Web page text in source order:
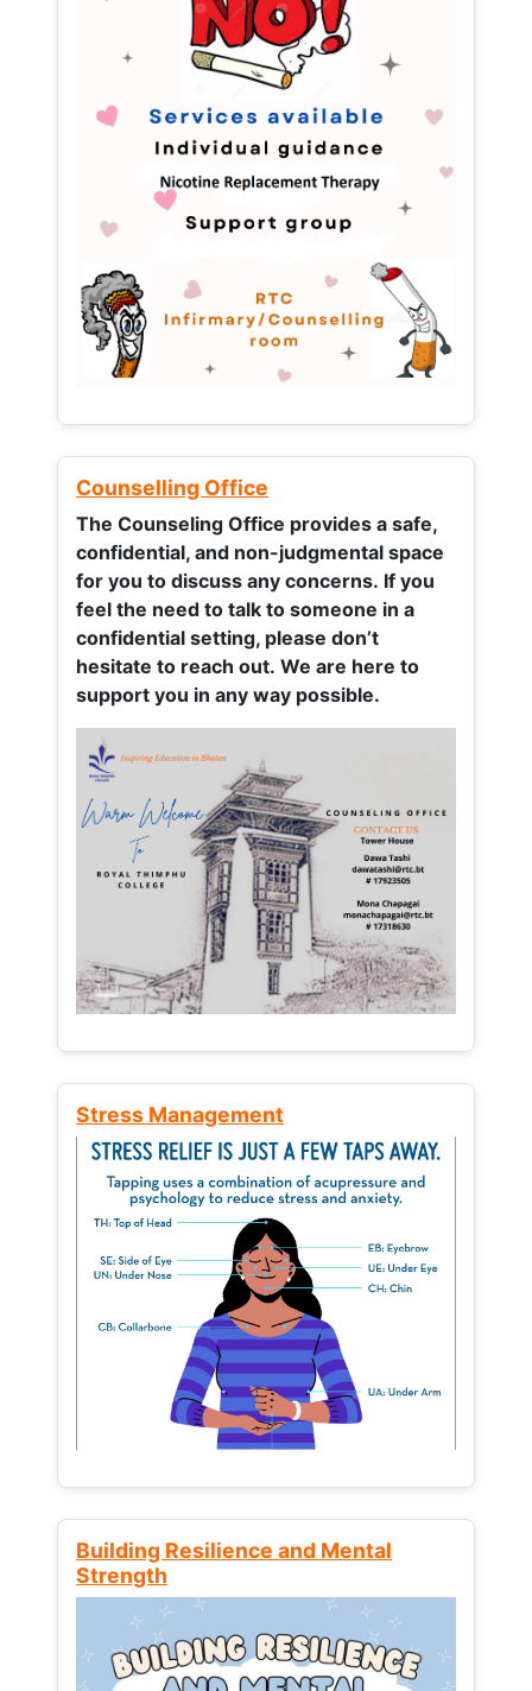
Counselling Office
The Counseling Office provides a safe,
confidential, and non-judgmental space
for you to discuss any concerns. If you
feel the need to talk to someone in a
confidential setting, please don’t
hesitate to reach out. We are here to
support you in any way possible.
Stress Management
Building Resilience and Mental
Strength